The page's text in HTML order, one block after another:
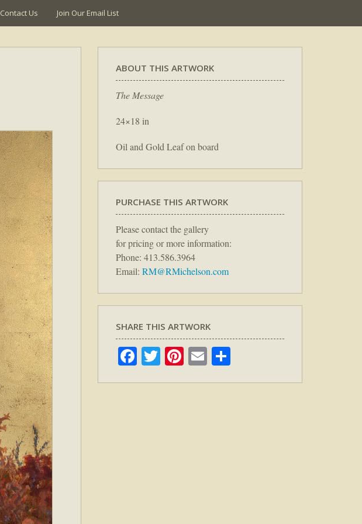
Contact Us Join Our Email List
ABOUT THIS ARTWORK
The Message
24×18 in
Oil and Gold Leaf on board
PURCHASE THIS ARTWORK
Please contact the gallery
for pricing or more information:
Phone: 413.586.3964
Email: RM@RMichelson.com
SHARE THIS ARTWORK
Facebook
TwitterPinterest
Email